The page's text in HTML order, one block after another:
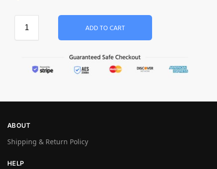
ADD TO CART
ABOUT
Shipping & Return Policy
HELP